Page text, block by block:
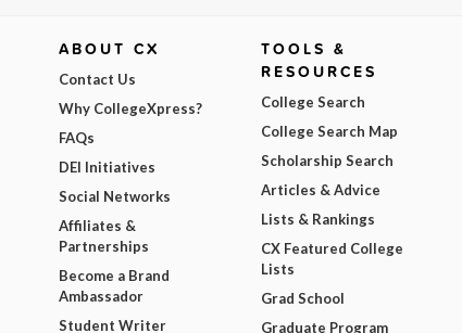
ABOUT CX
Contact Us
Why CollegeXpress?
FAQs
DEI Initiatives
Social Networks
Affiliates &
Partnerships
Become a Brand
Ambassador
Student Writer
TOOLS &
RESOURCES
College Search
College Search Map
Scholarship Search
Articles & Advice
Lists & Rankings
CX Featured College
Lists
Grad School
Graduate Program